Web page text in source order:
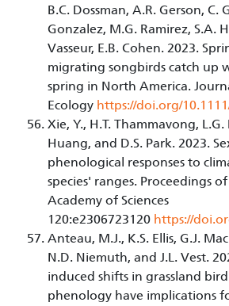
B.C. Dossman, A.R. Gerson, C.
Gonzalez, M.G. Ramirez, S.A.
Vasseur, E.B. Cohen. 2023.
migrating songbirds catch up
spring in North America.
Ecology https://doi.org/
Xie, Y., H.T. Thammavong, L.G.
Huang, and D.S. Park. 2023.
phenological responses to
species' ranges. Proceedings
Academy of Sciences
120:e2306723120 https://
Anteau, M.J., K.S. Ellis, G.J.
N.D. Niemuth, and J.L. Vest.
induced shifts in grassland
phenology have implications